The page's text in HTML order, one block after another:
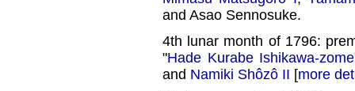
and Asao Sennosuke.
4th lunar month of 1796:
"Hade Kurabe Ishikawa-zome
and Namiki Shôzô II [more